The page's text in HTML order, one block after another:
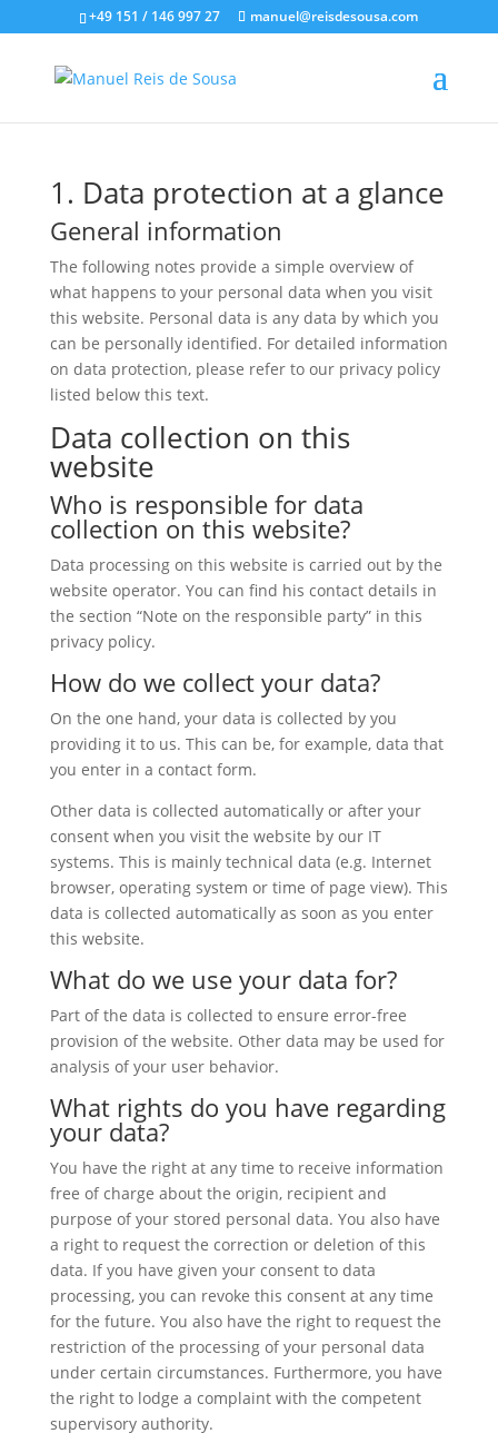
+49 151 / 146 997 27 manuel@reisdesousa.com
1. Data protection at a glance
General information
The following notes provide a simple overview of
what happens to your personal data when you visit
this website. Personal data is any data by which you
can be personally identified. For detailed information
on data protection, please refer to our privacy policy
listed below this text.
Data collection on this
website
Who is responsible for data
collection on this website?
Data processing on this website is carried out by the
website operator. You can find his contact details in
the section “Note on the responsible party” in this
privacy policy.
How do we collect your data?
On the one hand, your data is collected by you
providing it to us. This can be, for example, data that
you enter in a contact form.
Other data is collected automatically or after your
consent when you visit the website by our IT
systems. This is mainly technical data (e.g. Internet
browser, operating system or time of page view). This
data is collected automatically as soon as you enter
this website.
What do we use your data for?
Part of the data is collected to ensure error-free
provision of the website. Other data may be used for
analysis of your user behavior.
What rights do you have regarding
your data?
You have the right at any time to receive information
free of charge about the origin, recipient and
purpose of your stored personal data. You also have
a right to request the correction or deletion of this
data. If you have given your consent to data
processing, you can revoke this consent at any time
for the future. You also have the right to request the
restriction of the processing of your personal data
under certain circumstances. Furthermore, you have
the right to lodge a complaint with the competent
supervisory authority.